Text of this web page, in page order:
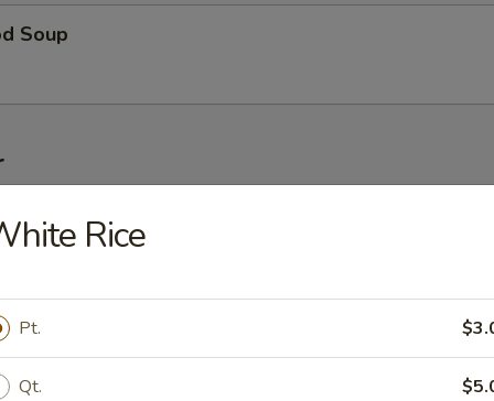
Soup
Roll
Roll
Rice
Pt.
Qt.